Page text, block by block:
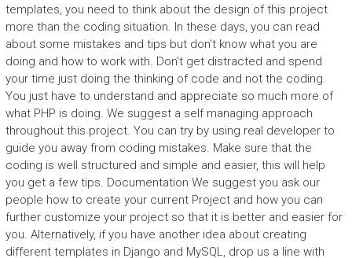
templates, you need to think about the design of this project
more than the coding situation. In these days, you can read
about some mistakes and tips but don’t know what you are
doing and how to work with. Don’t get distracted and spend
your time just doing the thinking of code and not the coding.
You just have to understand and appreciate so much more of
what PHP is doing. We suggest a self managing approach
throughout this project. You can try by using real developer to
guide you away from coding mistakes. Make sure that the
coding is well structured and simple and easier, this will help
you get a few tips. Documentation We suggest you ask our
people how to create your current Project and how you can
further customize your project so that it is better and easier for
you. Alternatively, if you have another idea about creating
different templates in Django and MySQL, drop us a line with